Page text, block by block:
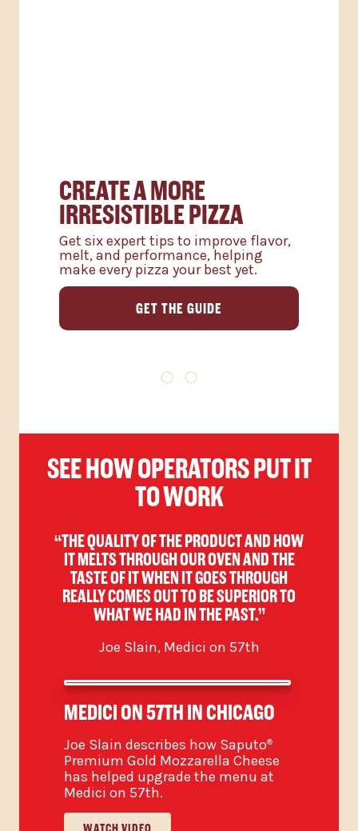
CREATE A MORE
IRRESISTIBLE PIZZA
Get six expert tips to improve flavor,
melt, and performance, helping
make every pizza your best yet.
GET THE GUIDE
SEE HOW OPERATORS PUT IT
TO WORK
“THE QUALITY OF THE PRODUCT AND HOW
IT MELTS THROUGH OUR OVEN AND THE
TASTE OF IT WHEN IT GOES THROUGH
REALLY COMES OUT TO BE SUPERIOR TO
WHAT WE HAD IN THE PAST.”
Joe Slain, Medici on 57th
MEDICI ON 57TH IN CHICAGO
Joe Slain describes how Saputo®
Premium Gold Mozzarella Cheese
has helped upgrade the menu at
Medici on 57th.